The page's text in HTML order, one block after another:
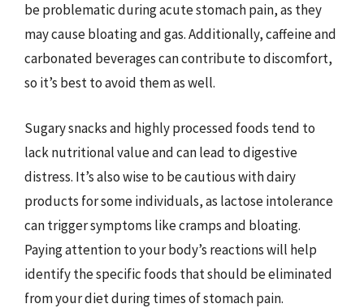
be problematic during acute stomach pain, as they
may cause bloating and gas. Additionally, caffeine and
carbonated beverages can contribute to discomfort,
so it’s best to avoid them as well.
Sugary snacks and highly processed foods tend to
lack nutritional value and can lead to digestive
distress. It’s also wise to be cautious with dairy
products for some individuals, as lactose intolerance
can trigger symptoms like cramps and bloating.
Paying attention to your body’s reactions will help
identify the specific foods that should be eliminated
from your diet during times of stomach pain.